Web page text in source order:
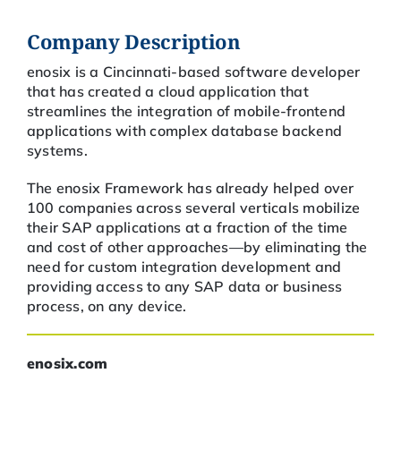
Company Description
enosix is a Cincinnati-based software developer
that has created a cloud application that
streamlines the integration of mobile-frontend
applications with complex database backend
systems.
The enosix Framework has already helped over
100 companies across several verticals mobilize
their SAP applications at a fraction of the time
and cost of other approaches—by eliminating the
need for custom integration development and
providing access to any SAP data or business
process, on any device.
enosix.com